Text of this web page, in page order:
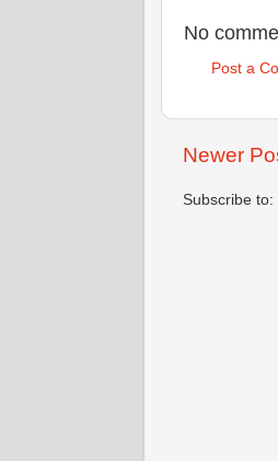
No
Post a
Newer
Subscribe to: